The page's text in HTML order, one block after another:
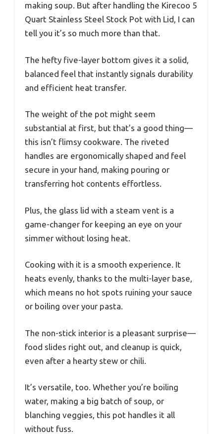
making soup. But after handling the Kirecoo 5
Quart Stainless Steel Stock Pot with Lid, I can
tell you it’s so much more than that.
The hefty five-layer bottom gives it a solid,
balanced feel that instantly signals durability
and efficient heat transfer.
The weight of the pot might seem
substantial at first, but that’s a good thing—
this isn’t flimsy cookware. The riveted
handles are ergonomically shaped and feel
secure in your hand, making pouring or
transferring hot contents effortless.
Plus, the glass lid with a steam vent is a
game-changer for keeping an eye on your
simmer without losing heat.
Cooking with it is a smooth experience. It
heats evenly, thanks to the multi-layer base,
which means no hot spots ruining your sauce
or boiling over your pasta.
The non-stick interior is a pleasant surprise—
food slides right out, and cleanup is quick,
even after a hearty stew or chili.
It’s versatile, too. Whether you’re boiling
water, making a big batch of soup, or
blanching veggies, this pot handles it all
without fuss.